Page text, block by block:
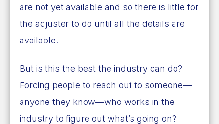
are not yet available and so there is little for
the adjuster to do until all the details are
available.
But is this the best the industry can do?
Forcing people to reach out to someone—
anyone they know—who works in the
industry to figure out what’s going on?